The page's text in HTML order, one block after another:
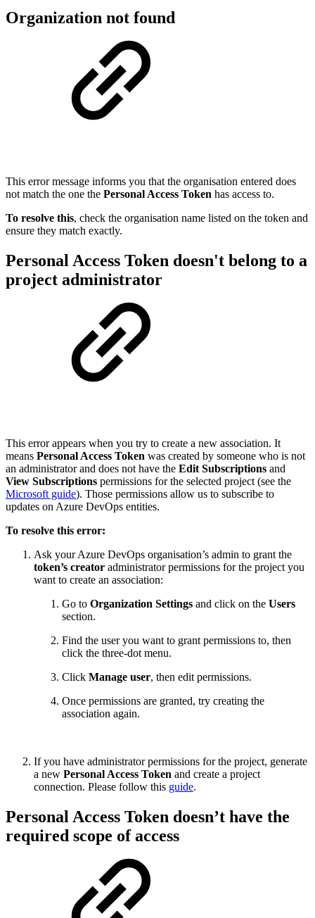
Organization not found
This error message informs you that the organisation entered does
not match the one the Personal Access Token has access to.
To resolve this, check the organisation name listed on the token and
ensure they match exactly.
Personal Access Token doesn't belong to a
project administrator
This error appears when you try to create a new association. It
means Personal Access Token was created by someone who is not
an administrator and does not have the Edit Subscriptions and
View Subscriptions permissions for the selected project (see the
Microsoft guide). Those permissions allow us to subscribe to
updates on Azure DevOps entities.
To resolve this error:
Ask your Azure DevOps organisation’s admin to grant the
token’s creator administrator permissions for the project you
want to create an association:
Go to Organization Settings and click on the Users
section.
Find the user you want to grant permissions to, then
click the three-dot menu.
Click Manage user, then edit permissions.
Once permissions are granted, try creating the
association again.
If you have administrator permissions for the project, generate
a new Personal Access Token and create a project
connection. Please follow this guide.
Personal Access Token doesn’t have the
required scope of access